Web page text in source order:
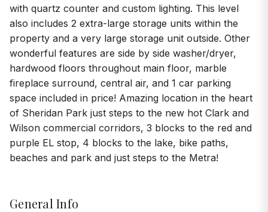
with quartz counter and custom lighting. This level
also includes 2 extra-large storage units within the
property and a very large storage unit outside. Other
wonderful features are side by side washer/dryer,
hardwood floors throughout main floor, marble
fireplace surround, central air, and 1 car parking
space included in price! Amazing location in the heart
of Sheridan Park just steps to the new hot Clark and
Wilson commercial corridors, 3 blocks to the red and
purple EL stop, 4 blocks to the lake, bike paths,
beaches and park and just steps to the Metra!
General Info